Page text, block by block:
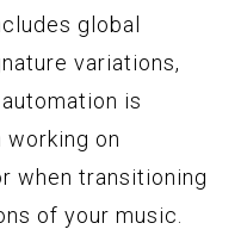
global
variations,
is
on
when transitioning
of your music.